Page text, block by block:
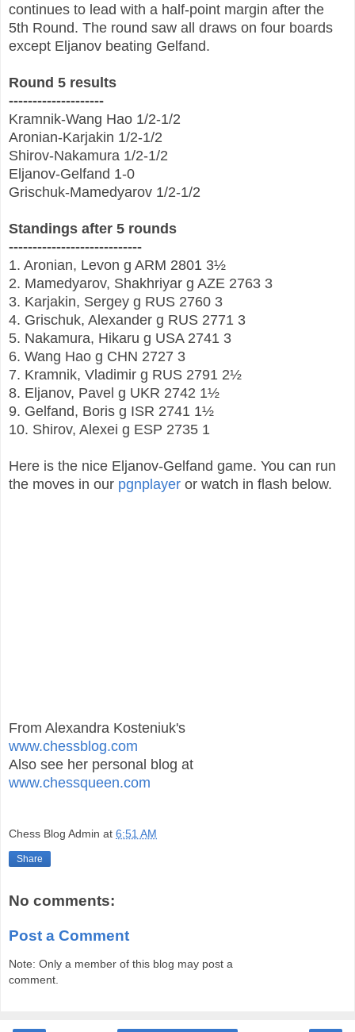
continues to lead with a half-point margin after the
5th Round. The round saw all draws on four boards
except Eljanov beating Gelfand.
Round 5 results
--------------------
Kramnik-Wang Hao 1/2-1/2
Aronian-Karjakin 1/2-1/2
Shirov-Nakamura 1/2-1/2
Eljanov-Gelfand 1-0
Grischuk-Mamedyarov 1/2-1/2
Standings after 5 rounds
----------------------------
1. Aronian, Levon g ARM 2801 3½
2. Mamedyarov, Shakhriyar g AZE 2763 3
3. Karjakin, Sergey g RUS 2760 3
4. Grischuk, Alexander g RUS 2771 3
5. Nakamura, Hikaru g USA 2741 3
6. Wang Hao g CHN 2727 3
7. Kramnik, Vladimir g RUS 2791 2½
8. Eljanov, Pavel g UKR 2742 1½
9. Gelfand, Boris g ISR 2741 1½
10. Shirov, Alexei g ESP 2735 1
Here is the nice Eljanov-Gelfand game. You can run
the moves in our pgnplayer or watch in flash below.
From Alexandra Kosteniuk's
www.chessblog.com
Also see her personal blog at
www.chessqueen.com
Chess Blog Admin at 6:51 AM
Share
No comments:
Post a Comment
Note: Only a member of this blog may post a
comment.